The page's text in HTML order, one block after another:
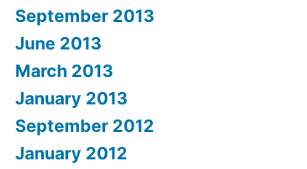
September 2013
June 2013
March 2013
January 2013
September 2012
January 2012